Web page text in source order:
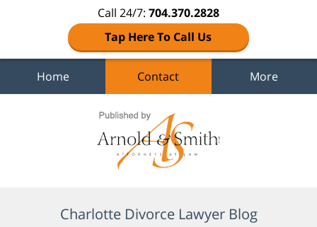
Call 24/7: 704.370.2828
Tap Here To Call Us
Home Contact More
Charlotte Divorce Lawyer Blog